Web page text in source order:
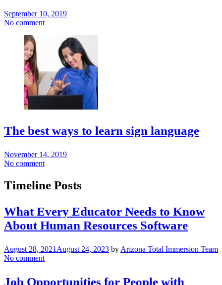
September 10, 2019
No comment
The best ways to learn sign language
November 14, 2019
No comment
Timeline Posts
What Every Educator Needs to Know
About Human Resources Software
August 28, 2021 August 24, 2023 by Arizona Total Immersion Team
No comment
Job Opportunities for People with